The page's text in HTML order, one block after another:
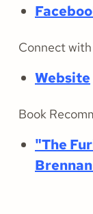
Connect
Website
Book
"The